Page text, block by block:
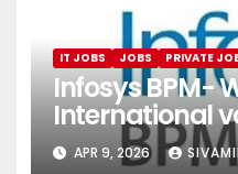
IT JOBS JOBS PRIVATE
Infosys BPM-
International
Pune
APR 9, 2026